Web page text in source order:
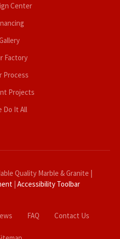
Center
Factory
Process
Projects
Do It All
Quality Marble & Granite |
| Accessibility Toolbar
FAQ Contact Us